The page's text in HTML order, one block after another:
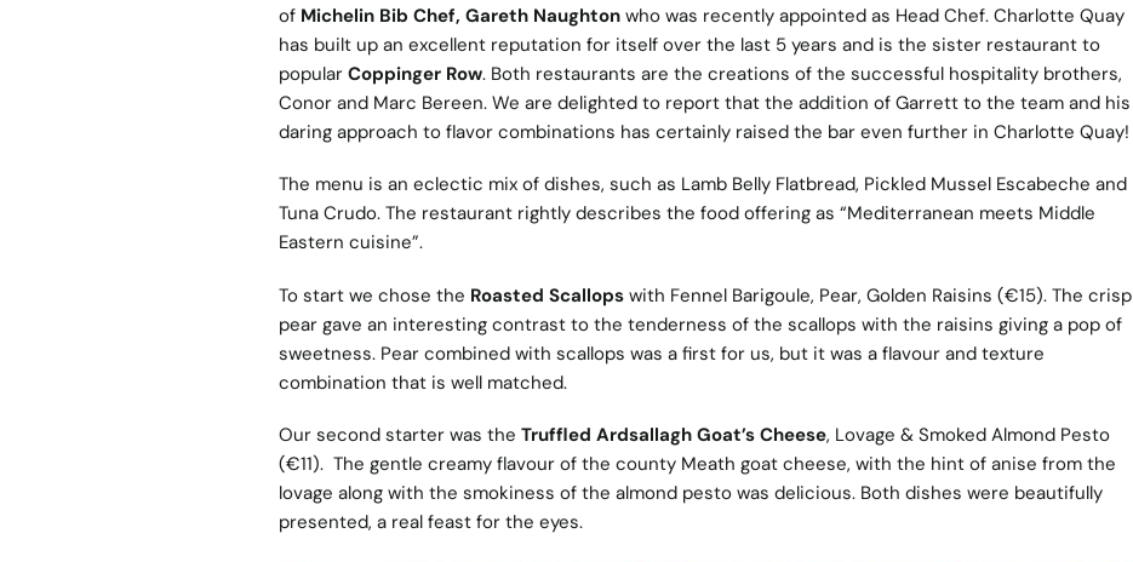
of Michelin Bib Chef, Gareth Naughtonwho was recently appointed as Head Chef. Charlotte Quay
has built up an excellent reputation for itself over the last 5 years and is the sister restaurant to
popular Coppinger Row. Both restaurants are the creations of the successful hospitality brothers,
Conor and Marc Bereen. We are delighted to report that the addition of Garrett to the team and his
daring approach to flavor combinations has certainly raised the bar even further in Charlotte Quay!
The menu is an eclectic mix of dishes, such as Lamb Belly Flatbread, Pickled Mussel Escabeche and
Tuna Crudo. The restaurant rightly describes the food offering as “Mediterranean meets Middle
Eastern cuisine”.
To start we chose the Roasted Scallops with Fennel Barigoule, Pear, Golden Raisins (€15). The crisp
pear gave an interesting contrast to the tenderness of the scallops with the raisins giving a pop of
sweetness. Pear combined with scallops was a first for us, but it was a flavour and texture
combination that is well matched.
Our second starter was the Truffled Ardsallagh Goat’s Cheese, Lovage & Smoked Almond Pesto
(€11). The gentle creamy flavour of the county Meath goat cheese, with the hint of anise from the
lovage along with the smokiness of the almond pesto was delicious. Both dishes were beautifully
presented, a real feast for the eyes.